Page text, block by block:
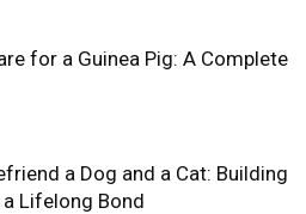
for a Guinea Pig: A Complete
a Dog and a Cat: Building
Lifelong Bond